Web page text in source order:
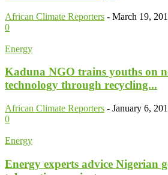
African Climate Reporters - March 19,
0
Energy
Kaduna NGO trains youths on
technology through recycling...
African Climate Reporters - January 6,
0
Energy
Energy experts advice Nigerian